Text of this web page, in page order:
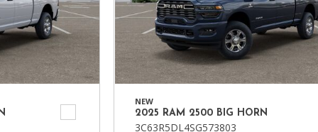
NEW
2025 RAM 2500 BIG HORN
3C63R5DL4SG573803